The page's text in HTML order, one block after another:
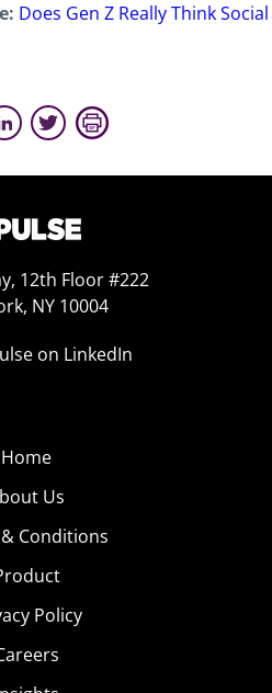
Does Gen Z Really Think Social
12th Floor #222
NY 10004
on LinkedIn
Home
Us
Conditions
Policy